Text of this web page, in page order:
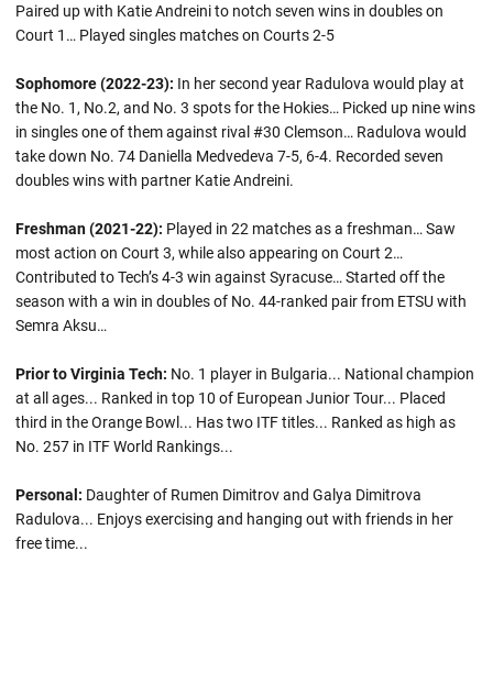
Paired up with Katie Andreini to notch seven wins in doubles on
Court 1… Played singles matches on Courts 2-5
Sophomore (2022-23): In her second year Radulova would play at
the No. 1, No.2, and No. 3 spots for the Hokies… Picked up nine wins
in singles one of them against rival #30 Clemson… Radulova would
take down No. 74 Daniella Medvedeva 7-5, 6-4. Recorded seven
doubles wins with partner Katie Andreini.
Freshman (2021-22): Played in 22 matches as a freshman… Saw
most action on Court 3, while also appearing on Court 2…
Contributed to Tech’s 4-3 win against Syracuse… Started off the
season with a win in doubles of No. 44-ranked pair from ETSU with
Semra Aksu…
Prior to Virginia Tech: No. 1 player in Bulgaria... National champion
at all ages... Ranked in top 10 of European Junior Tour... Placed
third in the Orange Bowl... Has two ITF titles... Ranked as high as
No. 257 in ITF World Rankings...
Personal: Daughter of Rumen Dimitrov and Galya Dimitrova
Radulova... Enjoys exercising and hanging out with friends in her
free time...